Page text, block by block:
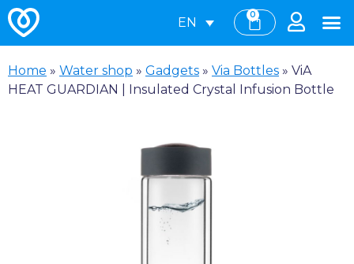
EN
0
Home » Water shop » Gadgets » Via Bottles » ViA
HEAT GUARDIAN | Insulated Crystal Infusion Bottle